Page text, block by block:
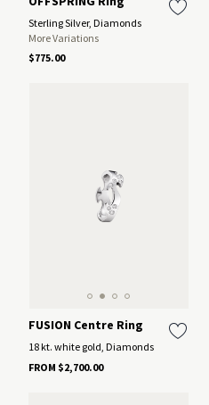
Sterling Silver, Diamonds
More Variations
$775.00
FUSION Centre Ring
18 kt. white gold, Diamonds
FROM $2,700.00